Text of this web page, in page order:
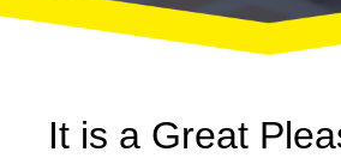
It is a Great